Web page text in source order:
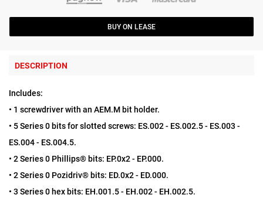
BUY ON LEASE
DESCRIPTION
Includes:
• 1 screwdriver with an AEM.M bit holder.
• 5 Series 0 bits for slotted screws: ES.002 - ES.002.5 - ES.003 -
ES.004 - ES.004.5.
• 2 Series 0 Phillips® bits: EP.0x2 - EP.000.
• 2 Series 0 Pozidriv® bits: ED.0x2 - ED.000.
• 3 Series 0 hex bits: EH.001.5 - EH.002 - EH.002.5.